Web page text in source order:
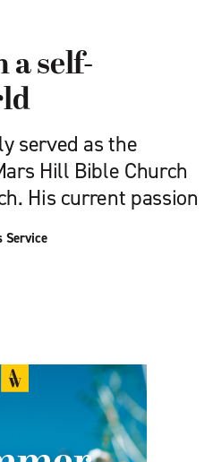
self-
served as the
Hill Bible Church
His current passion
Service